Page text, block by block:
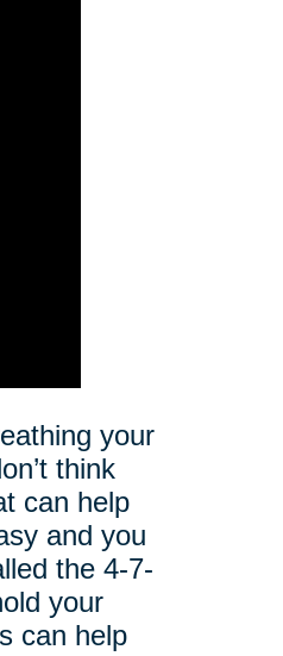
your
think
can help
and you
the 4-7-
your
can help